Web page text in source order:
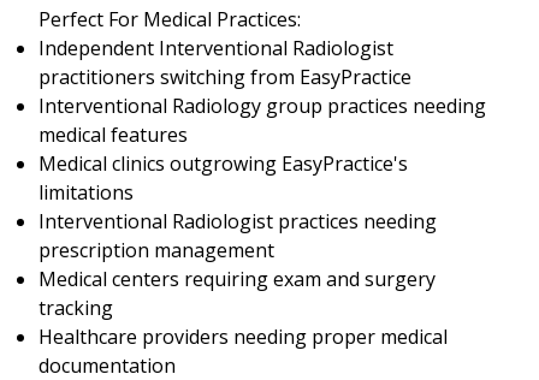
Perfect For Medical Practices:
Independent Interventional Radiologist
practitioners switching from EasyPractice
Interventional Radiology group practices needing
medical features
Medical clinics outgrowing EasyPractice's
limitations
Interventional Radiologist practices needing
prescription management
Medical centers requiring exam and surgery
tracking
Healthcare providers needing proper medical
documentation